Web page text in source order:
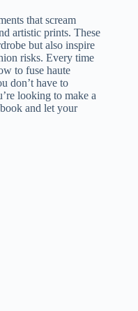
that scream
artistic prints. These
but also inspire
risks. Every time
to fuse haute
don’t have to
looking to make a
and let your